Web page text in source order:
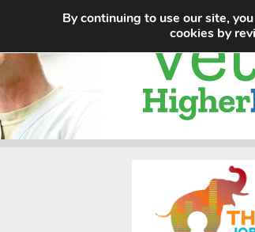
By continuing to use our site,
cookies by